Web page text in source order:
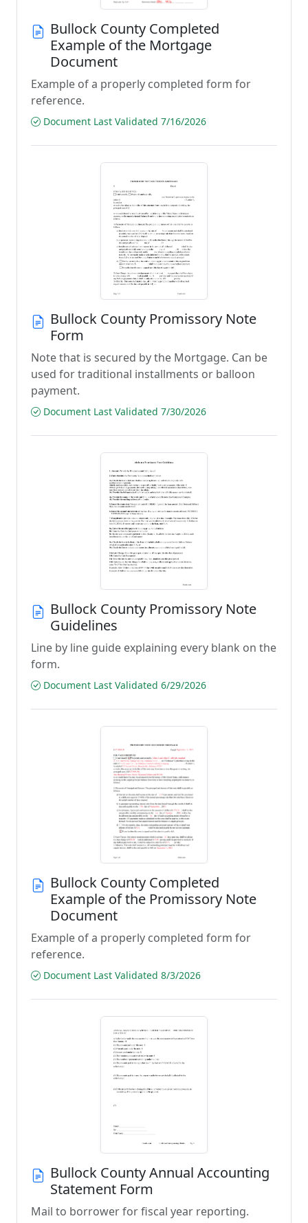
Bullock County Completed
Example of the Mortgage
Document
Example of a properly completed form for
reference.
Document Last Validated 7/16/2026
Bullock County Promissory Note
Form
Note that is secured by the Mortgage. Can be
used for traditional installments or balloon
payment.
Document Last Validated 7/30/2026
Bullock County Promissory Note
Guidelines
Line by line guide explaining every blank on the
form.
Document Last Validated 6/29/2026
Bullock County Completed
Example of the Promissory Note
Document
Example of a properly completed form for
reference.
Document Last Validated 8/3/2026
Bullock County Annual Accounting
Statement Form
Mail to borrower for fiscal year reporting.